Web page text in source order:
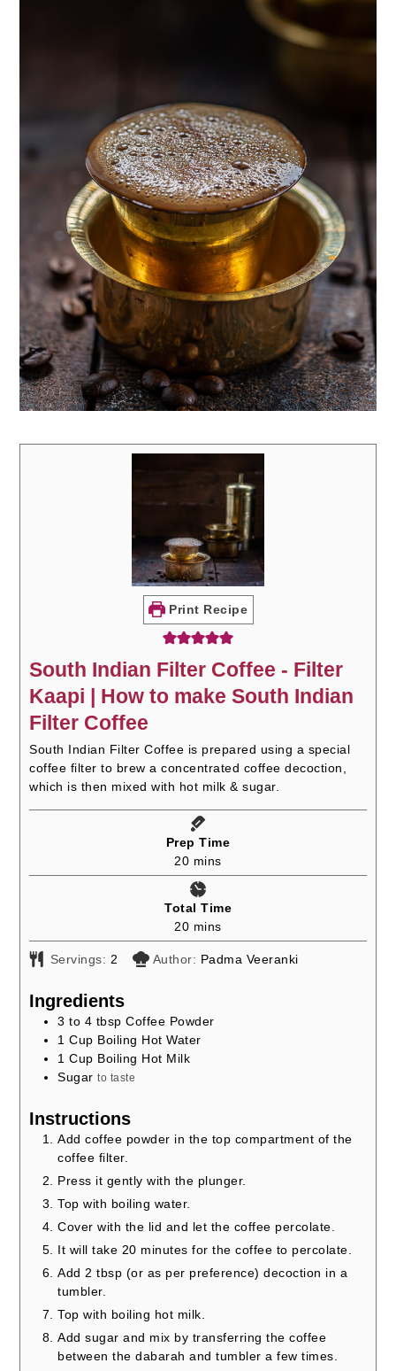
Print Recipe
South Indian Filter Coffee - Filter
Kaapi | How to make South Indian
Filter Coffee
South Indian Filter Coffee is prepared using a special
coffee filter to brew a concentrated coffee decoction,
which is then mixed with hot milk & sugar.
Prep Time
20minutes
mins
Total Time
20minutes
mins
Servings: 2 Author: Padma Veeranki
Ingredients
3 to 4 tbsp Coffee Powder
1 Cup Boiling Hot Water
1 Cup Boiling Hot Milk
Sugar to taste
Instructions
Add coffee powder in the top compartment of the
coffee filter.
Press it gently with the plunger.
Top with boiling water.
Cover with the lid and let the coffee percolate.
It will take 20 minutes for the coffee to percolate.
Add 2 tbsp (or as per preference) decoction in a
tumbler.
Top with boiling hot milk.
Add sugar and mix by transferring the coffee
between the dabarah and tumbler a few times.